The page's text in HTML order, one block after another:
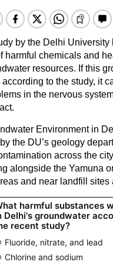
by the Delhi University
harmful chemicals and
resources. If this
to the study, it
in the nervous
Environment in
the DU’s geology
across the
alongside the Yamuna
and near landfill sites